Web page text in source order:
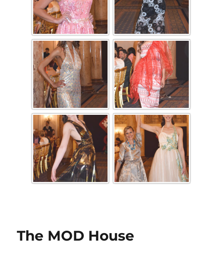
The MOD House